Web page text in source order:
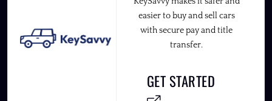
easier to buy and sell cars
with secure pay and title
transfer.
GET STARTED